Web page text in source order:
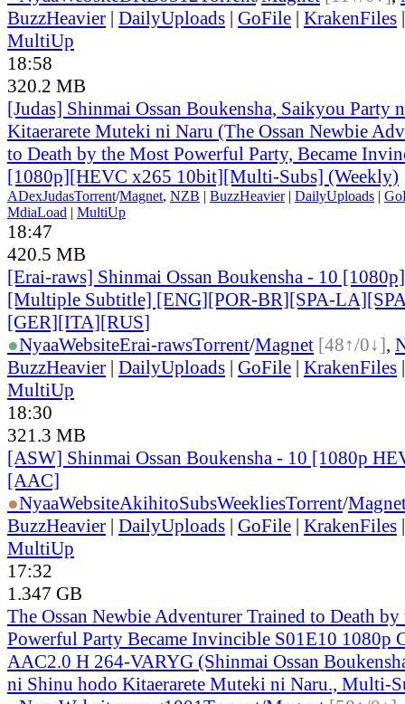
BuzzHeavier | DailyUploads | GoFile | KrakenFiles
MultiUp
18:58
320.2 MB
[Judas] Shinmai Ossan Boukensha, Saikyou Party
Kitaerarete Muteki ni Naru (The Ossan Newbie
to Death by the Most Powerful Party, Became
[1080p][HEVC x265 10bit][Multi-Subs] (Weekly)
ADexJudasTorrent/Magnet, NZB | BuzzHeavier| DailyUploads |
MdiaLoad | MultiUp
18:47
420.5 MB
[Erai-raws] Shinmai Ossan Boukensha - 10
[Multiple Subtitle] [ENG][POR-BR][SPA-
[GER][ITA][RUS]
●NyaaWebsiteErai-rawsTorrent/Magnet [48↑/0↓],
BuzzHeavier | DailyUploads | GoFile | KrakenFiles
MultiUp
18:30
321.3 MB
[ASW] Shinmai Ossan Boukensha - 10 [1080p
[AAC]
●NyaaWebsiteAkihitoSubsWeekliesTorrent/
BuzzHeavier | DailyUploads | GoFile | KrakenFiles
MultiUp
17:32
1.347 GB
The Ossan Newbie Adventurer Trained to Death
Powerful Party Became Invincible S01E10 1080p
AAC2.0 H 264-VARYG (Shinmai Ossan
ni Shinu hodo Kitaerarete Muteki ni Naru., Multi-